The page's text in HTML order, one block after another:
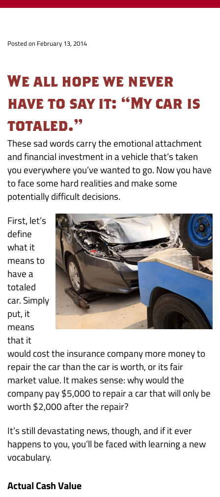
Facing
the
Unexpected:
Your
Car
is
a
Total
Loss
Posted on February 13, 2014
We all hope we never
have to say it: “My car is
totaled.”
These sad words carry the emotional attachment
and financial investment in a vehicle that’s taken
you everywhere you’ve wanted to go. Now you have
to face some hard realities and make some
potentially difficult decisions.
First, let’s
define
what it
means to
have a
totaled
car. Simply
put, it
means
that it
would cost the insurance company more money to
repair the car than the car is worth, or its fair
market value. It makes sense: why would the
company pay $5,000 to repair a car that will only be
worth $2,000 after the repair?
It’s still devastating news, though, and if it ever
happens to you, you’ll be faced with learning a new
vocabulary.
Actual Cash Value